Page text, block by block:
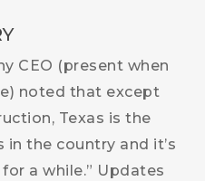
CEO (present when
noted that except
Texas is the
the country and it’s
a while.” Updates